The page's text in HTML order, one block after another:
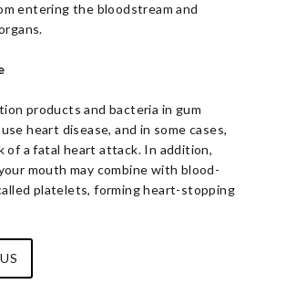
entering the bloodstream and
products and bacteria in gum
heart disease, and in some cases,
of a fatal heart attack. In addition,
mouth may combine with blood-
platelets, forming heart-stopping